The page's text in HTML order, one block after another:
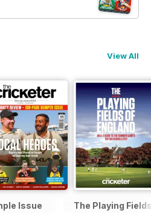
View All
Issue The Playing